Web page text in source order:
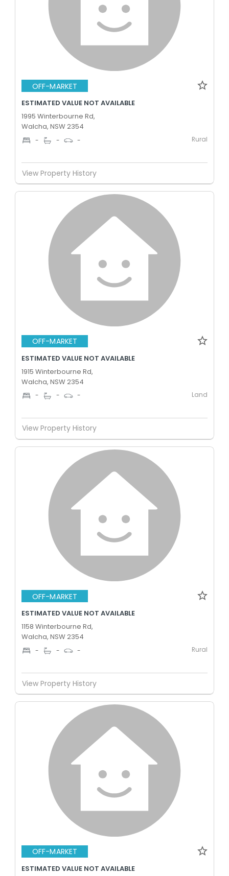
OFF-MARKET
ESTIMATED VALUE NOT AVAILABLE
1995 Winterbourne Rd,
Walcha, NSW 2354
- - - Rural
View Property History
OFF-MARKET
ESTIMATED VALUE NOT AVAILABLE
1915 Winterbourne Rd,
Walcha, NSW 2354
- - - Land
View Property History
OFF-MARKET
ESTIMATED VALUE NOT AVAILABLE
1158 Winterbourne Rd,
Walcha, NSW 2354
- - - Rural
View Property History
OFF-MARKET
ESTIMATED VALUE NOT AVAILABLE